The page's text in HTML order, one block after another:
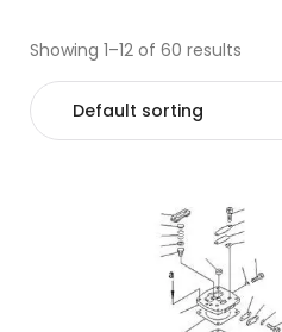
Showing 1–12 of 60 results